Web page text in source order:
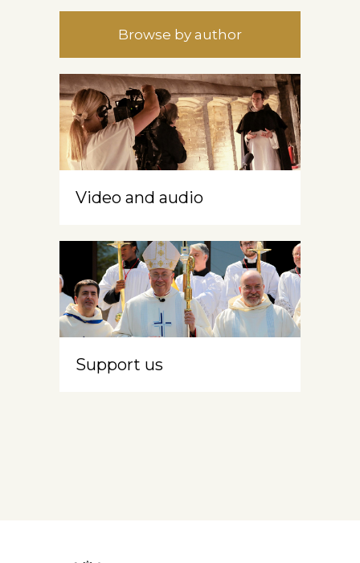
Browse by author
Video and audio
Support us